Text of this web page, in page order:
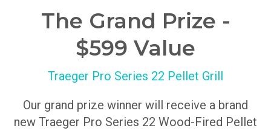
The Grand Prize -
$599 Value
Traeger Pro Series 22 Pellet Grill
Our grand prize winner will receive a brand
new Traeger Pro Series 22 Wood-Fired Pellet